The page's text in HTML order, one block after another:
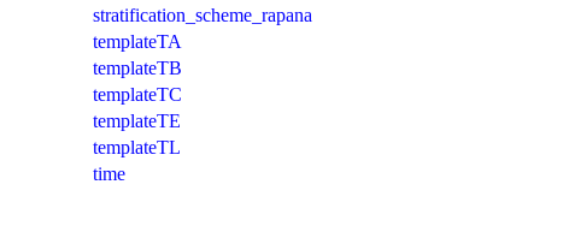
stratification_scheme_rapana
templateTA
templateTB
templateTC
templateTE
templateTL
time